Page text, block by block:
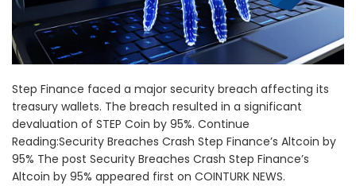
Step Finance faced a major security breach affecting its
treasury wallets. The breach resulted in a significant
devaluation of STEP Coin by 95%. Continue
Reading:Security Breaches Crash Step Finance’s Altcoin by
95% The post Security Breaches Crash Step Finance’s
Altcoin by 95% appeared first on COINTURK NEWS.